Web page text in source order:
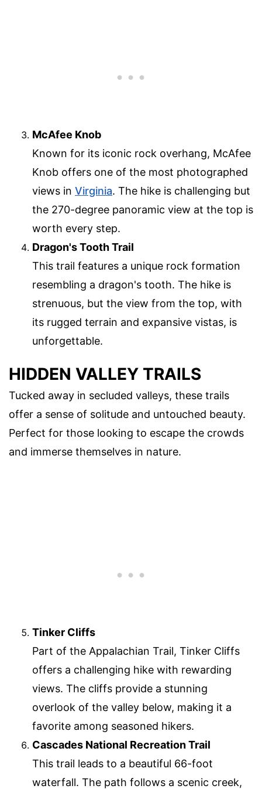
McAfee Knob
Known for its iconic rock overhang, McAfee
Knob offers one of the most photographed
views in Virginia. The hike is challenging but
the 270-degree panoramic view at the top is
worth every step.
Dragon's Tooth Trail
This trail features a unique rock formation
resembling a dragon's tooth. The hike is
strenuous, but the view from the top, with
its rugged terrain and expansive vistas, is
unforgettable.
HIDDEN VALLEY TRAILS
Tucked away in secluded valleys, these trails
offer a sense of solitude and untouched beauty.
Perfect for those looking to escape the crowds
and immerse themselves in nature.
Tinker Cliffs
Part of the Appalachian Trail, Tinker Cliffs
offers a challenging hike with rewarding
views. The cliffs provide a stunning
overlook of the valley below, making it a
favorite among seasoned hikers.
Cascades National Recreation Trail
This trail leads to a beautiful 66-foot
waterfall. The path follows a scenic creek,